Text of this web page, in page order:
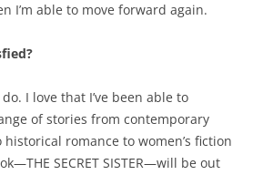
I’m able to move forward again.
I love that I’ve been able to
of stories from contemporary
romance to women’s fiction
SECRET SISTER—will be out